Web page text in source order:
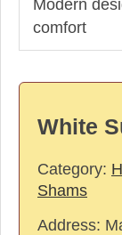
Modern
comfort
White
Category:
Shams
Address: